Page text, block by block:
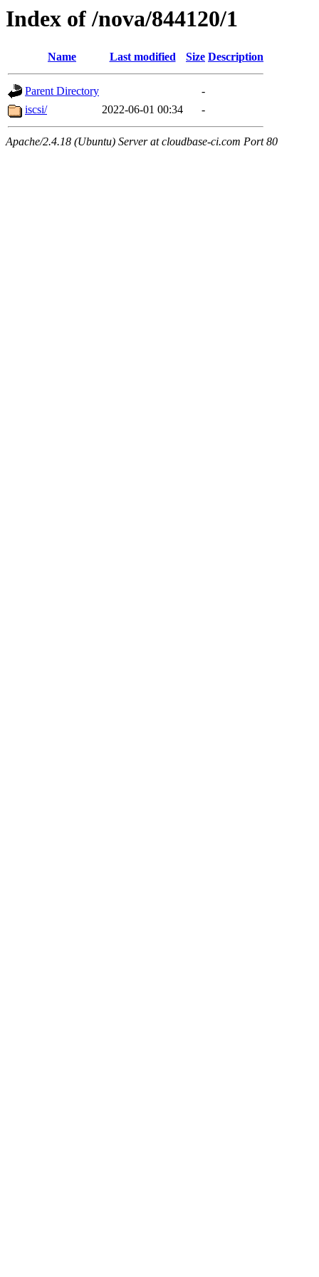
Index of /nova/844120/1
Name Last modified Size Description
Parent Directory
-
iscsi/
2022-06-01 00:34 -
Apache/2.4.18 (Ubuntu) Server at cloudbase-ci.com Port 80